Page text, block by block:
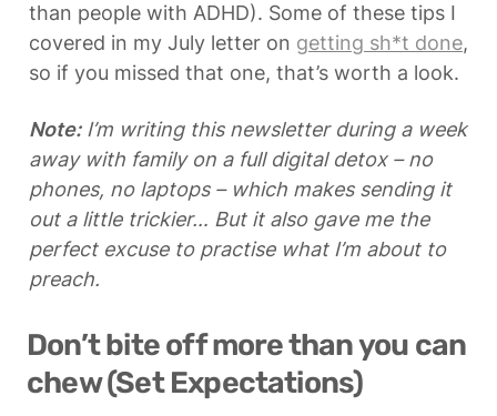
than people with ADHD). Some of these tips I
covered in my July letter on getting sh*t done,
so if you missed that one, that’s worth a look.
Note: I’m writing this newsletter during a week
away with family on a full digital detox – no
phones, no laptops – which makes sending it
out a little trickier… But it also gave me the
perfect excuse to practise what I’m about to
preach.
Don’t bite off more than you can
chew (Set Expectations)